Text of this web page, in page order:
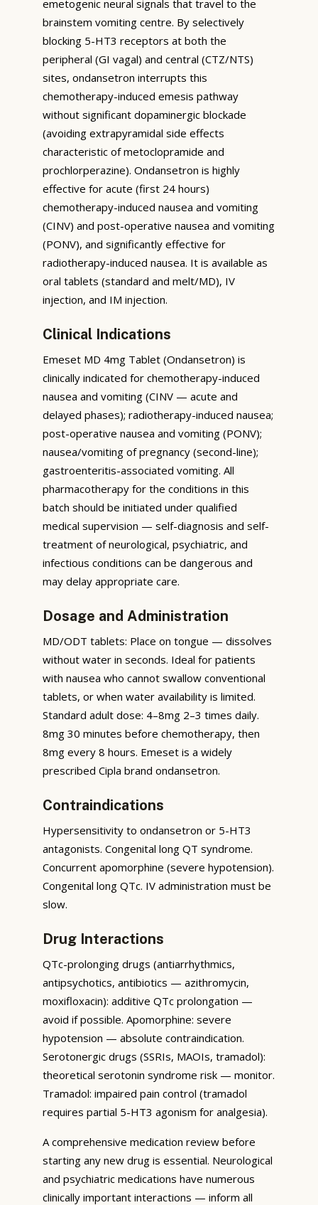
emetogenic neural signals that travel to the
brainstem vomiting centre. By selectively
blocking 5-HT3 receptors at both the
peripheral (GI vagal) and central (CTZ/NTS)
sites, ondansetron interrupts this
chemotherapy-induced emesis pathway
without significant dopaminergic blockade
(avoiding extrapyramidal side effects
characteristic of metoclopramide and
prochlorperazine). Ondansetron is highly
effective for acute (first 24 hours)
chemotherapy-induced nausea and vomiting
(CINV) and post-operative nausea and vomiting
(PONV), and significantly effective for
radiotherapy-induced nausea. It is available as
oral tablets (standard and melt/MD), IV
injection, and IM injection.
Clinical Indications
Emeset MD 4mg Tablet (Ondansetron) is
clinically indicated for chemotherapy-induced
nausea and vomiting (CINV — acute and
delayed phases); radiotherapy-induced nausea;
post-operative nausea and vomiting (PONV);
nausea/vomiting of pregnancy (second-line);
gastroenteritis-associated vomiting. All
pharmacotherapy for the conditions in this
batch should be initiated under qualified
medical supervision — self-diagnosis and self-
treatment of neurological, psychiatric, and
infectious conditions can be dangerous and
may delay appropriate care.
Dosage and Administration
MD/ODT tablets: Place on tongue — dissolves
without water in seconds. Ideal for patients
with nausea who cannot swallow conventional
tablets, or when water availability is limited.
Standard adult dose: 4–8mg 2–3 times daily.
8mg 30 minutes before chemotherapy, then
8mg every 8 hours. Emeset is a widely
prescribed Cipla brand ondansetron.
Contraindications
Hypersensitivity to ondansetron or 5-HT3
antagonists. Congenital long QT syndrome.
Concurrent apomorphine (severe hypotension).
Congenital long QTc. IV administration must be
slow.
Drug Interactions
QTc-prolonging drugs (antiarrhythmics,
antipsychotics, antibiotics — azithromycin,
moxifloxacin): additive QTc prolongation —
avoid if possible. Apomorphine: severe
hypotension — absolute contraindication.
Serotonergic drugs (SSRIs, MAOIs, tramadol):
theoretical serotonin syndrome risk — monitor.
Tramadol: impaired pain control (tramadol
requires partial 5-HT3 agonism for analgesia).
A comprehensive medication review before
starting any new drug is essential. Neurological
and psychiatric medications have numerous
clinically important interactions — inform all